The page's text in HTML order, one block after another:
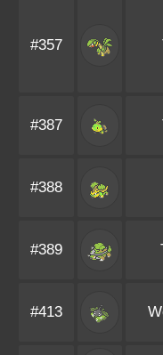
#357
#387
#388
#389
#413